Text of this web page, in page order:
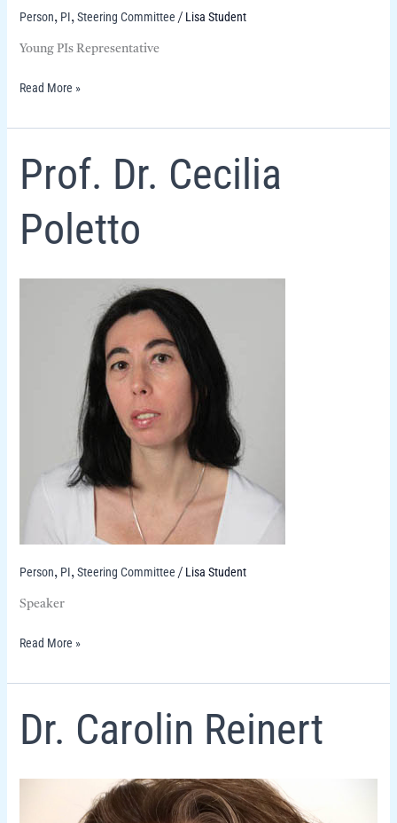
Person, PI, Steering Committee / Lisa Student
Young PIs Representative
Read More »
Prof. Dr. Cecilia
Poletto
Person, PI, Steering Committee / Lisa Student
Speaker
Prof.
Dr.
Poletto
Read More »
Dr. Carolin Reinert
Dr.
Carolin